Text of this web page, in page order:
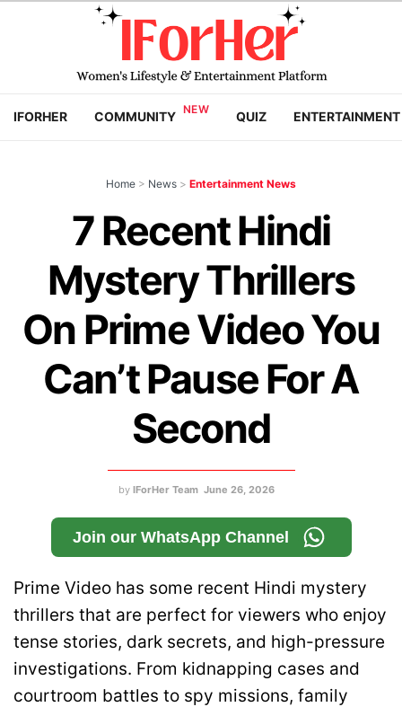
IFORHER COMMUNITY QUIZ ENTERTAINMENT
Home > News > Entertainment News
7 Recent Hindi
Mystery Thrillers
On Prime Video You
Can’t Pause For A
Second
by IForHer Team June 26, 2026
Join our WhatsApp Channel
Prime Video has some recent Hindi mystery
thrillers that are perfect for viewers who enjoy
tense stories, dark secrets, and high-pressure
investigations. From kidnapping cases and
courtroom battles to spy missions, family